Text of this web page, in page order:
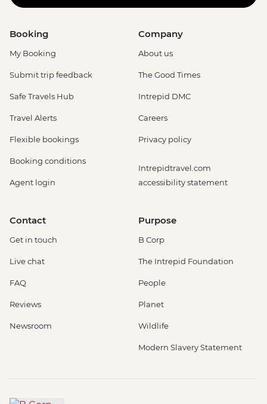
Booking
My Booking
Submit trip feedback
Safe Travels Hub
Travel Alerts
Flexible bookings
Booking conditions
Agent login
Company
About us
The Good Times
Intrepid DMC
Careers
Privacy policy
Intrepidtravel.com
accessibility statement
Contact
Get in touch
Live chat
FAQ
Reviews
Newsroom
Purpose
B Corp
The Intrepid Foundation
People
Planet
Wildlife
Modern Slavery Statement